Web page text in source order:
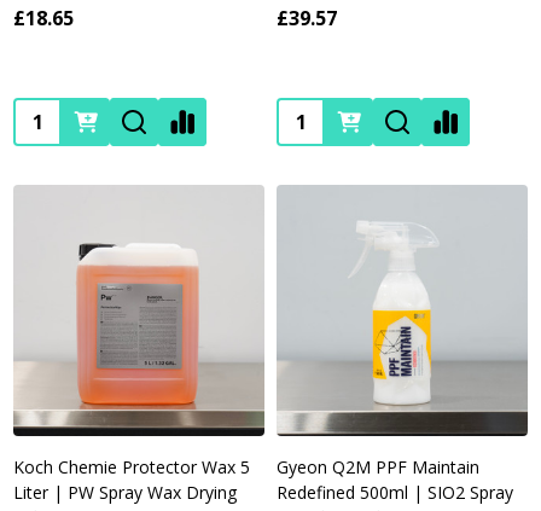
£18.65
Quantity:
£39.57
Quantity:
Koch Chemie Protector Wax 5
Liter | PW Spray Wax Drying
Gyeon Q2M PPF Maintain
Redefined 500ml | SIO2 Spray